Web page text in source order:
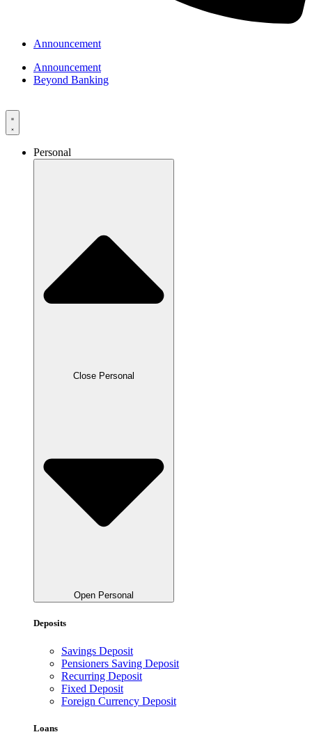
Announcement
Announcement
Beyond Banking
Personal
Close Personal
Open Personal
Deposits
Savings Deposit
Pensioners Saving Deposit
Recurring Deposit
Fixed Deposit
Foreign Currency Deposit
Loans